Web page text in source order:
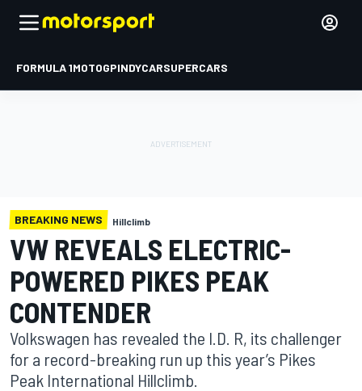
FORMULA 1MOTOGPINDYCARSUPERCARS
BREAKING NEWS Hillclimb
VW REVEALS ELECTRIC-
POWERED PIKES PEAK
CONTENDER
Volkswagen has revealed the I.D. R, its challenger
for a record-breaking run up this year’s Pikes
Peak International Hillclimb.